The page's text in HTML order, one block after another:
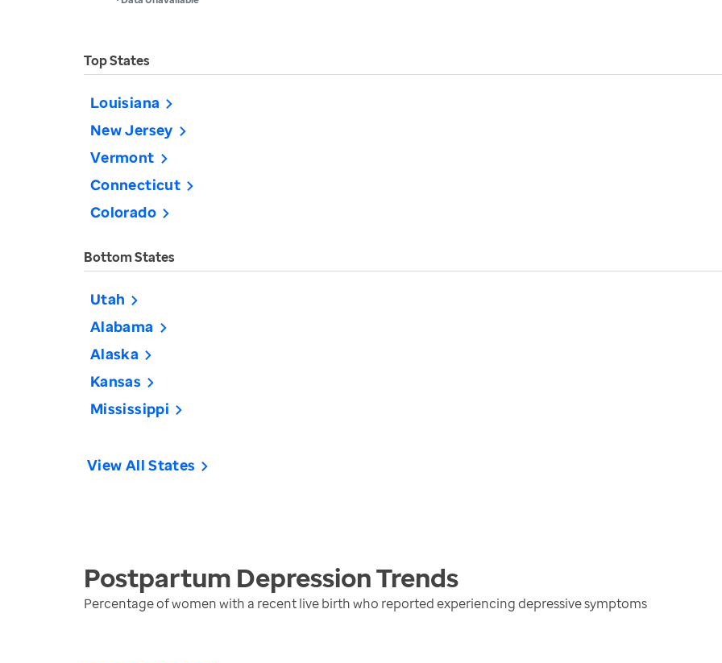
Top States
Louisiana
New Jersey
Vermont
Connecticut
Colorado
Bottom States
Utah
Alabama
Alaska
Kansas
Mississippi
View All States
Postpartum DepressionTrends
Percentage of women with a recent live birth who reported experiencing depressive symptoms